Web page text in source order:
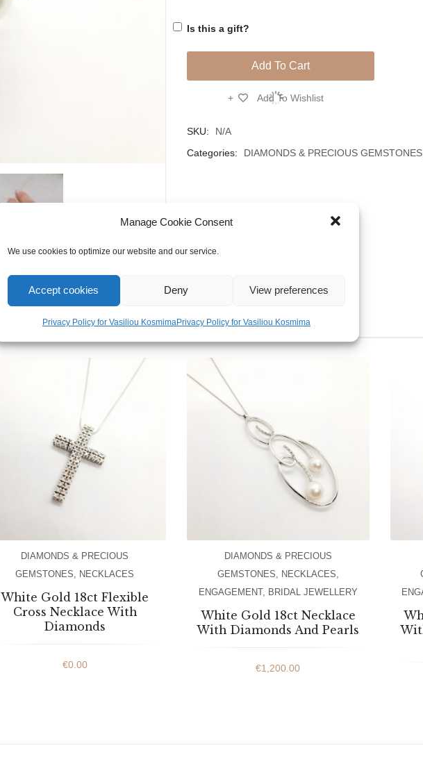
Manage Cookie Consent
We use cookies to optimize our website and our service.
Accept cookies Deny View preferences
Privacy Policy for Vasiliou KosmimaPrivacy Policy for Vasiliou Kosmima
Is this a gift?
Add To Cart
Add To Wishlist
SKU:
N/A
Categories:
DIAMONDS & PRECIOUS GEMSTONES
DIAMONDS & PRECIOUS
GEMSTONES
NECKLACES
White Gold 18ct Flexible
Cross Necklace With
Diamonds
€0.00
DIAMONDS & PRECIOUS
GEMSTONES
NECKLACES
ENGAGEMENT, BRIDAL JEWELLERY
White Gold 18ct Necklace
With Diamonds And Pearls
€1,200.00